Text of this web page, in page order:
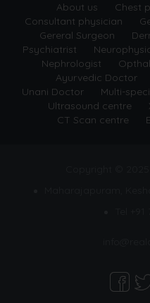
About us
Chest
Consultant physician
Gereral Surgeon
Psychiatrist
Nephrologist
Ayurvedic Doctor
Unani Doctor
Multi-
Ultrasound centre
CT Scan centre